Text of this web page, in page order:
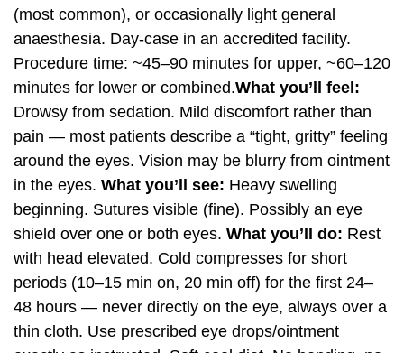
(most common), or occasionally light general
anaesthesia. Day-case in an accredited facility.
Procedure time: ~45–90 minutes for upper, ~60–120
minutes for lower or combined.What you’ll feel:
Drowsy from sedation. Mild discomfort rather than
pain — most patients describe a “tight, gritty” feeling
around the eyes. Vision may be blurry from ointment
in the eyes. What you’ll see: Heavy swelling
beginning. Sutures visible (fine). Possibly an eye
shield over one or both eyes. What you’ll do: Rest
with head elevated. Cold compresses for short
periods (10–15 min on, 20 min off) for the first 24–
48 hours — never directly on the eye, always over a
thin cloth. Use prescribed eye drops/ointment